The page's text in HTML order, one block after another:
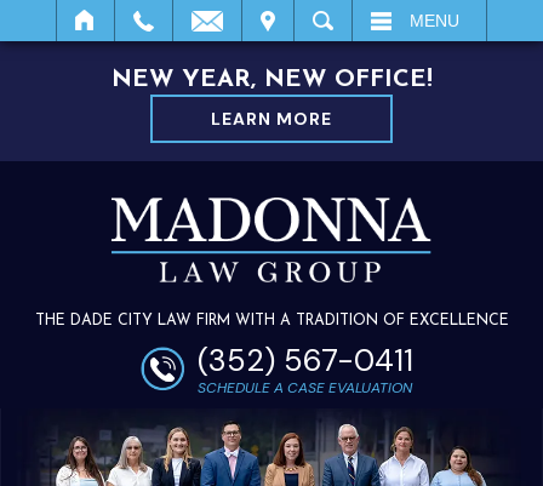
SEARCH MENU
NEW YEAR, NEW OFFICE!
LEARN MORE
THE DADE CITY LAW FIRM WITH A TRADITION OF EXCELLENCE
(352) 567-0411
SCHEDULE A CASE EVALUATION